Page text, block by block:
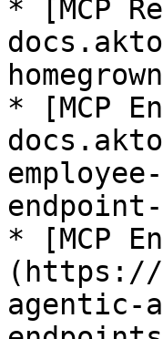
* [MCP
* [MCP
* [MCP
(https://
agentic-